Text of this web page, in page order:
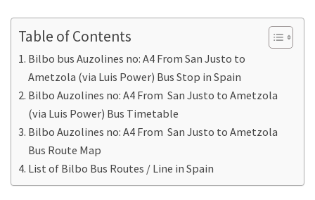
Table of Contents
Bilbo bus Auzolines no: A4 From San Justo to
Ametzola (via Luis Power) Bus Stop in Spain
Bilbo Auzolines no: A4 From San Justo to Ametzola
(via Luis Power) Bus Timetable
Bilbo Auzolines no: A4 From San Justo to Ametzola
Bus Route Map
List of Bilbo Bus Routes / Line in Spain